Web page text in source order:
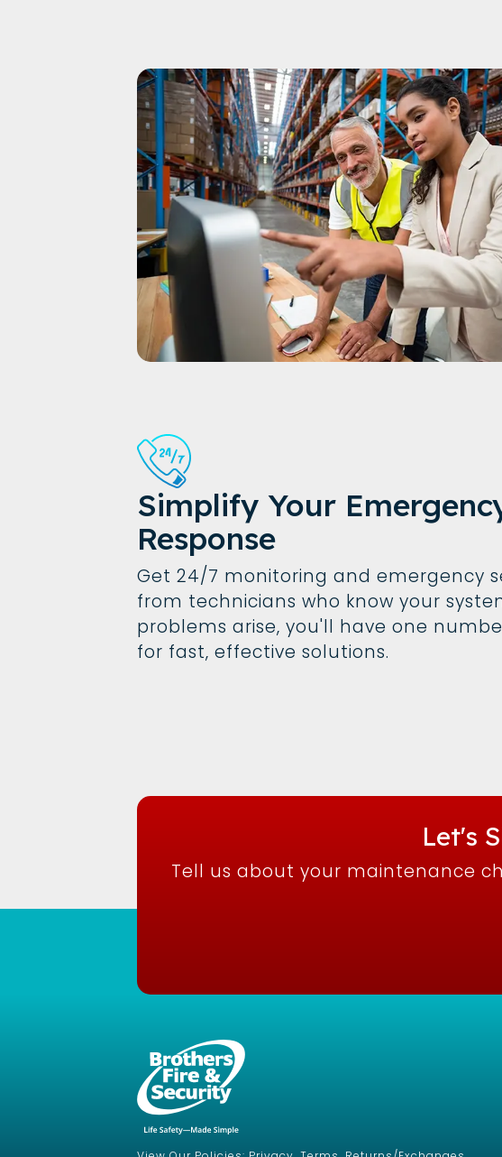
Simplify Your
Response
Get 24/7 monitoring and emergency
from technicians who know your
problems arise, you'll have one
for fast, effective solutions.
Let's
Tell us about your maintenance